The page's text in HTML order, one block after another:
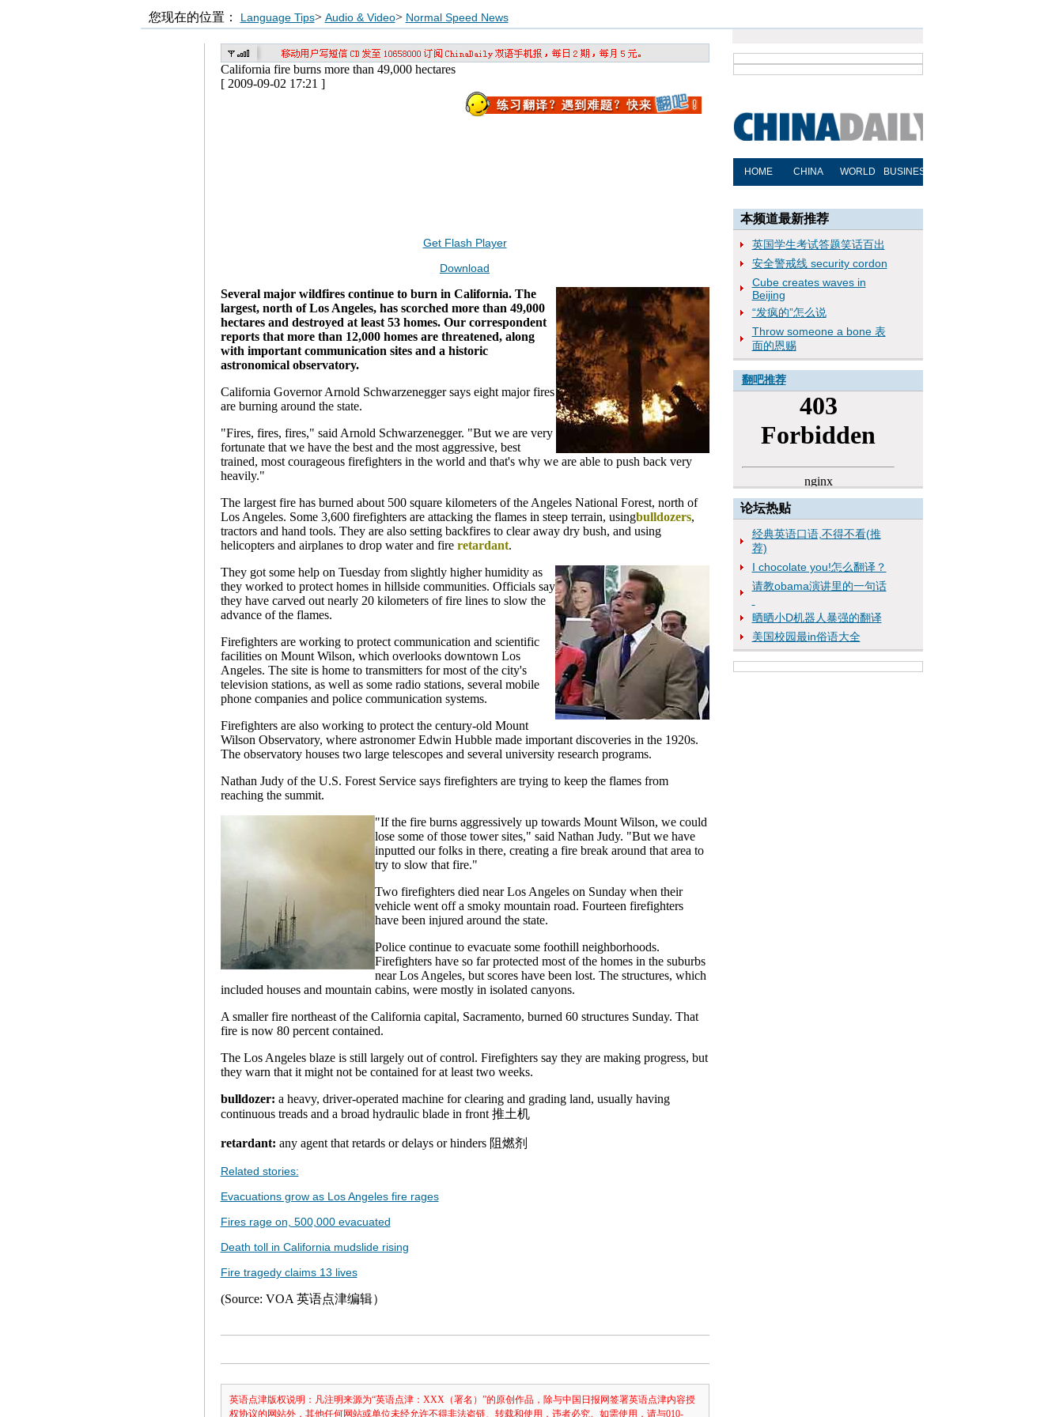
您现在的位置： Language Tips> Audio & Video> Normal Speed News
California fire burns more than 49,000 hectares
[ 2009-09-02 17:21 ]
Get Flash Player
Download
Several major wildfires continue to burn in California. The
largest, north of Los Angeles, has scorched more than 49,000
hectares and destroyed at least 53 homes. Our correspondent
reports that more than 12,000 homes are threatened, along
with important communication sites and a historic
astronomical observatory.
California Governor Arnold Schwarzenegger says eight major fires
are burning around the state.
"Fires, fires, fires," said Arnold Schwarzenegger. "But we are very
fortunate that we have the best and the most aggressive, best
trained, most courageous firefighters in the world and that's why we are able to push back very
heavily."
The largest fire has burned about 500 square kilometers of the Angeles National Forest, north of
Los Angeles. Some 3,600 firefighters are attacking the flames in steep terrain, usingbulldozers,
tractors and hand tools. They are also setting backfires to clear away dry bush, and using
helicopters and airplanes to drop water and fire retardant.
They got some help on Tuesday from slightly higher humidity as
they worked to protect homes in hillside communities. Officials say
they have carved out nearly 20 kilometers of fire lines to slow the
advance of the flames.
Firefighters are working to protect communication and scientific
facilities on Mount Wilson, which overlooks downtown Los
Angeles. The site is home to transmitters for most of the city's
television stations, as well as some radio stations, several mobile
phone companies and police communication systems.
Firefighters are also working to protect the century-old Mount
Wilson Observatory, where astronomer Edwin Hubble made important discoveries in the 1920s.
The observatory houses two large telescopes and several university research programs.
Nathan Judy of the U.S. Forest Service says firefighters are trying to keep the flames from
reaching the summit.
"If the fire burns aggressively up towards Mount Wilson, we could
lose some of those tower sites," said Nathan Judy. "But we have
inputted our folks in there, creating a fire break around that area to
try to slow that fire."
Two firefighters died near Los Angeles on Sunday when their
vehicle went off a smoky mountain road. Fourteen firefighters
have been injured around the state.
Police continue to evacuate some foothill neighborhoods.
Firefighters have so far protected most of the homes in the suburbs
near Los Angeles, but scores have been lost. The structures, which
included houses and mountain cabins, were mostly in isolated canyons.
A smaller fire northeast of the California capital, Sacramento, burned 60 structures Sunday. That
fire is now 80 percent contained.
The Los Angeles blaze is still largely out of control. Firefighters say they are making progress, but
they warn that it might not be contained for at least two weeks.
bulldozer: a heavy, driver-operated machine for clearing and grading land, usually having
continuous treads and a broad hydraulic blade in front 推土机
retardant: any agent that retards or delays or hinders 阻燃剂
Related stories:
Evacuations grow as Los Angeles fire rages
Fires rage on, 500,000 evacuated
Death toll in California mudslide rising
Fire tragedy claims 13 lives
(Source: VOA 英语点津编辑）
英语点津版权说明：凡注明来源为“英语点津：XXX（署名）”的原创作品，除与中国日报网签署英语点津内容授
权协议的网站外，其他任何网站或单位未经允许不得非法盗链、转载和使用，违者必究。如需使用，请与010-
本频道最新推荐
英国学生考试答题笑话百出
安全警戒线 security cordon
Cube creates waves in
Beijing
“发疯的”怎么说
Throw someone a bone 表
面的恩赐
翻吧推荐
论坛热贴
经典英语口语,不得不看(推
荐)
I chocolate you!怎么翻译？
请教obama演讲里的一句话
晒晒小D机器人暴强的翻译
美国校园最in俗语大全